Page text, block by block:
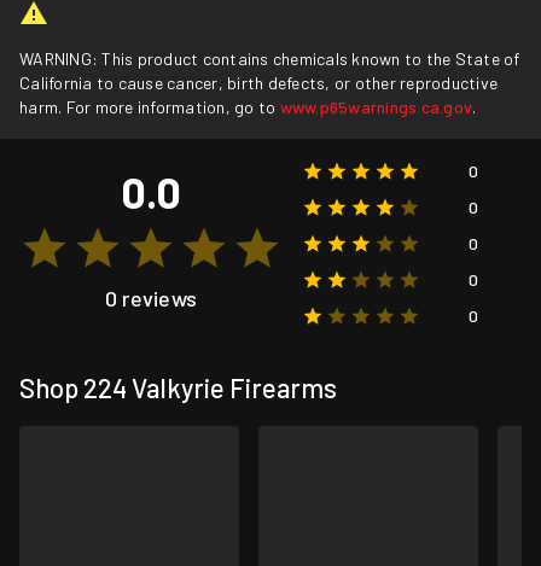
WARNING: This product contains chemicals known to the State of
California to cause cancer, birth defects, or other reproductive
harm. For more information, go to www.p65warnings.ca.gov.
0.0
0 reviews
0
0
0
0
0
Shop 224 Valkyrie Firearms